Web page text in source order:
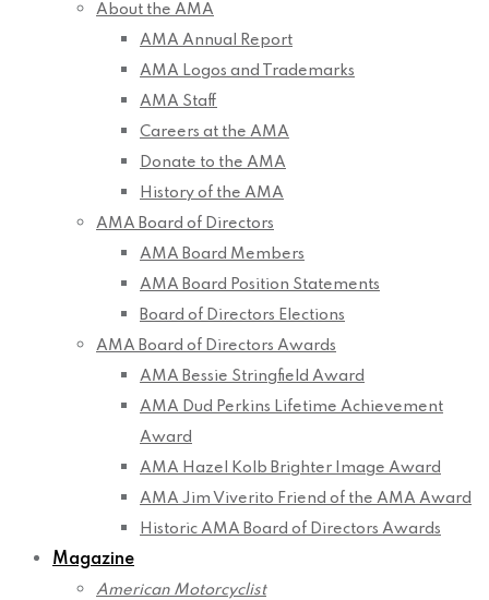
About the AMA
AMA Annual Report
AMA Logos and Trademarks
AMA Staff
Careers at the AMA
Donate to the AMA
History of the AMA
AMA Board of Directors
AMA Board Members
AMA Board Position Statements
Board of Directors Elections
AMA Board of Directors Awards
AMA Bessie Stringfield Award
AMA Dud Perkins Lifetime Achievement
Award
AMA Hazel Kolb Brighter Image Award
AMA Jim Viverito Friend of the AMA Award
Historic AMA Board of Directors Awards
Magazine
American Motorcyclist